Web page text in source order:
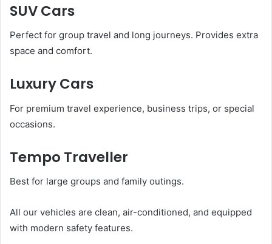
SUV Cars
Perfect for group travel and long journeys. Provides extra
space and comfort.
Luxury Cars
For premium travel experience, business trips, or special
occasions.
Tempo Traveller
Best for large groups and family outings.
All our vehicles are clean, air-conditioned, and equipped
with modern safety features.